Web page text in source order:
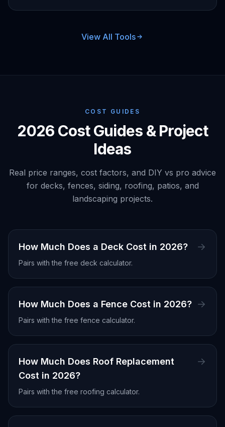
View All Tools
COST GUIDES
2026 Cost Guides & Project
Ideas
Real price ranges, cost factors, and DIY vs pro advice
for decks, fences, siding, roofing, patios, and
landscaping projects.
How Much Does a Deck Cost in 2026?
Pairs with the free deck calculator.
How Much Does a Fence Cost in 2026?
Pairs with the free fence calculator.
How Much Does Roof Replacement
Cost in 2026?
Pairs with the free roofing calculator.